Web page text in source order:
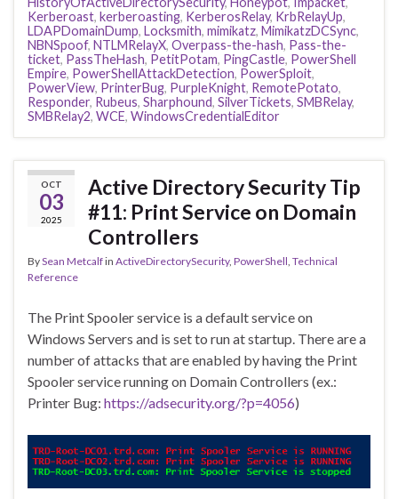
Kerberoast, kerberoasting, KerberosRelay, KrbRelayUp,
LDAPDomainDump, Locksmith, mimikatz, MimikatzDCSync,
NBNSpoof, NTLMRelayX, Overpass-the-hash, Pass-the-
ticket, PassTheHash, PetitPotam, PingCastle, PowerShell
Empire, PowerShellAttackDetection, PowerSploit,
PowerView, PrinterBug, PurpleKnight, RemotePotato,
Responder, Rubeus, Sharphound, SilverTickets, SMBRelay,
SMBRelay2, WCE, WindowsCredentialEditor
OCT
03
2025
Active Directory Security Tip
#11: Print Service on Domain
Controllers
BySean Metcalfin ActiveDirectorySecurity, PowerShell Technical
Reference
The Print Spooler service is a default service on
Windows Servers and is set to run at startup. There are a
number of attacks that are enabled by having the Print
Spooler service running on Domain Controllers (ex.:
Printer Bug: https://adsecurity.org/?p=4056)